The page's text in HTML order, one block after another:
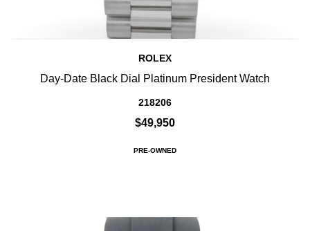
ROLEX
Day-Date Black Dial Platinum President Watch
218206
$49,950
PRE-OWNED